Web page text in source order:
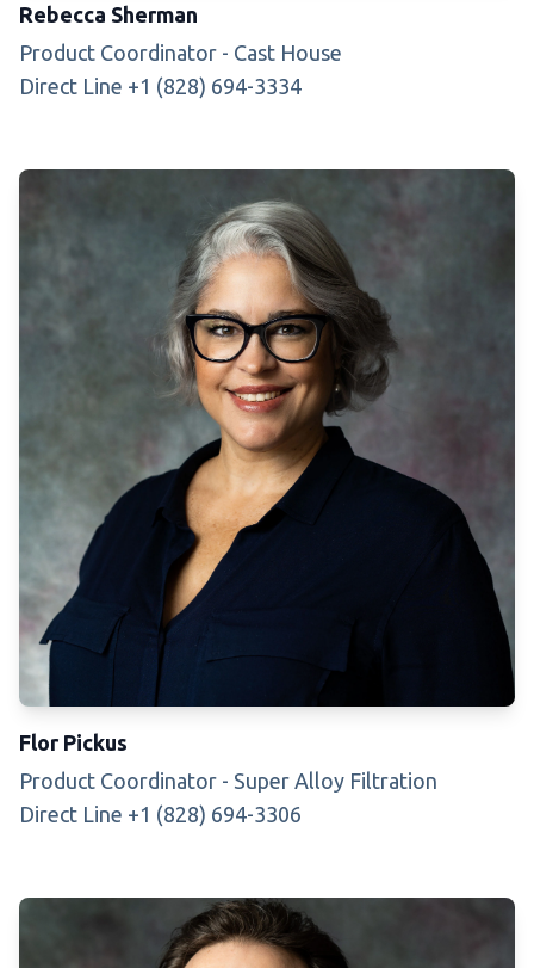
Rebecca Sherman
Product Coordinator - Cast House
Direct Line +1 (828) 694-3334
Flor Pickus
Product Coordinator - Super Alloy Filtration
Direct Line +1 (828) 694-3306